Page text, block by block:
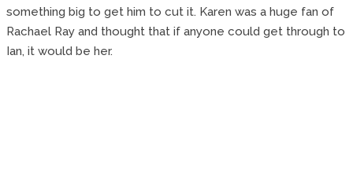
something big to get him to cut it. Karen was a huge fan of
Rachael Ray and thought that if anyone could get through to
Ian, it would be her.